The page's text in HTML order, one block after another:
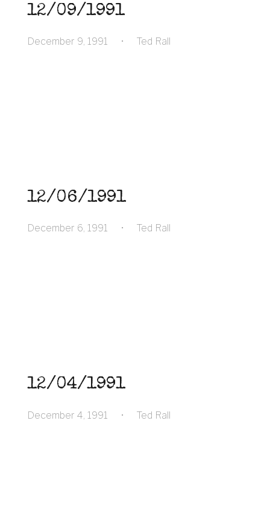
12/09/1991
December 9, 1991 • Ted Rall
12/06/1991
December 6, 1991 • Ted Rall
12/04/1991
December 4, 1991 • Ted Rall